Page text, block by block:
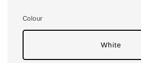
Colour
White